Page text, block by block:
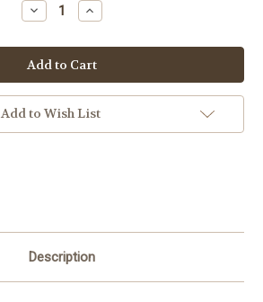
Decrease
Quantity
undefined
Increase
Quantity
undefined
Add to Wish List
Description